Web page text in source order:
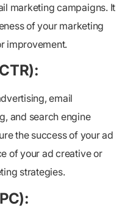
marketing campaigns. It
of your marketing
improvement.
email
and search engine
the success of your ad
of your ad creative or
strategies.